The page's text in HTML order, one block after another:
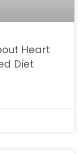
Heart
Diet